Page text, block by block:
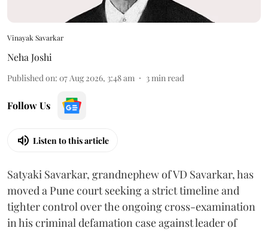
Vinayak Savarkar
Neha Joshi
Published on: 07 Aug 2026, 3:48 am 3min read
Follow Us
Listen to this article
Satyaki Savarkar, grandnephew of VD Savarkar, has
moved a Pune court seeking a strict timeline and
tighter control over the ongoing cross-examination
in his criminal defamation case against leader of